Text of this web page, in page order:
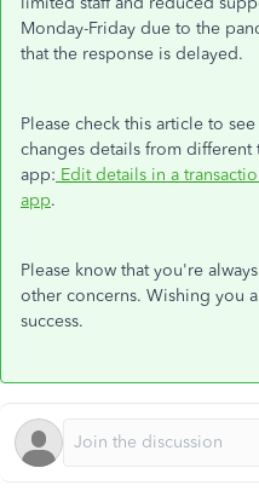
Monday-Friday due to the
that the response is delayed.
Please check this article to
changes details from different
app: Edit details in a
app.
Please know that you're
other concerns. Wishing you
success.